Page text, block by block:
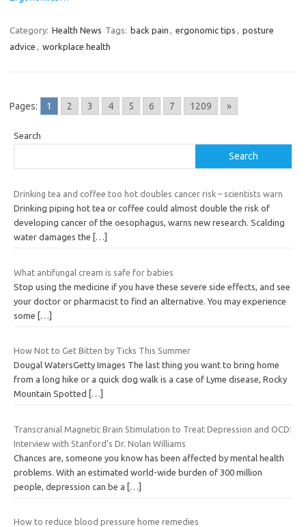
Category: Health News Tags: back pain , ergonomic tips , posture
advice , workplace health
Pages: 1 2 3 4 5 6 7 1209 »
Search
Search
Drinking tea and coffee too hot doubles cancer risk – scientists warn
Drinking piping hot tea or coffee could almost double the risk of
developing cancer of the oesophagus, warns new research. Scalding
water damages the
[…]
What antifungal cream is safe for babies
Stop using the medicine if you have these severe side effects, and see
your doctor or pharmacist to find an alternative. You may experience
some […]
How Not to Get Bitten by Ticks This Summer
Dougal WatersGetty Images The last thing you want to bring home
from a long hike or a quick dog walk is a case of Lyme disease, Rocky
Mountain Spotted
[…]
Transcranial Magnetic Brain Stimulation to Treat Depression and OCD:
Interview with Stanford’s Dr. Nolan Williams
Chances are, someone you know has been affected by mental health
problems. With an estimated world-wide burden of 300 million
people, depression can be a […]
How to reduce blood pressure home remedies